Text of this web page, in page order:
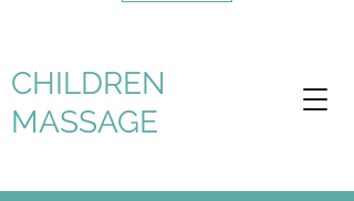
CHILDREN
MASSAGE